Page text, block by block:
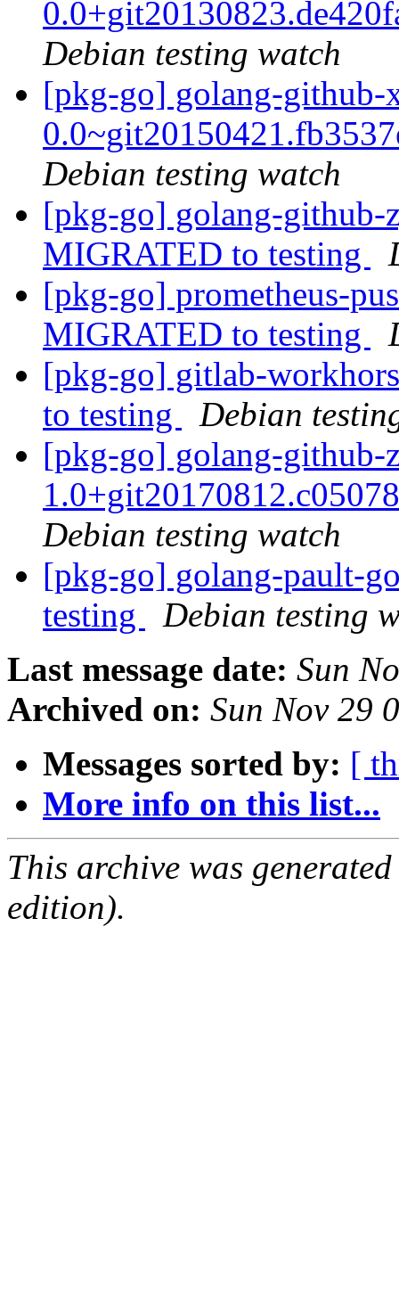
Debian testing watch
[pkg-go] golang-github-
Debian testing watch
[pkg-go] golang-github-
MIGRATED to testing
[pkg-go] prometheus-
MIGRATED to testing
[pkg-go] gitlab-
to testing
Debian
[pkg-go] golang-github-
Debian testing watch
[pkg-go] golang-pault-
testing
Debian testing
Last message date: Sun
Archived on: Sun Nov 29
Messages sorted by: [
More info on this list...
This archive was
edition).